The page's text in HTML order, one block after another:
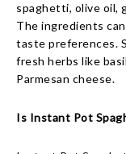
spaghetti, olive oil,
The ingredients
taste preferences.
fresh herbs like
Parmesan cheese.
Is Instant Pot